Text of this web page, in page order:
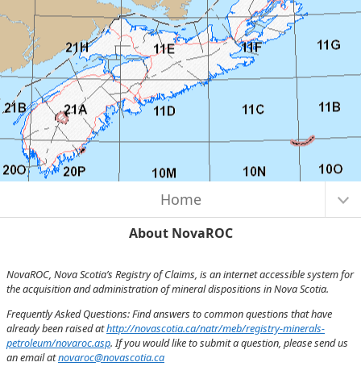
Map Initialized. Center latitude: 45.1157 degrees North. Center longitude:
62.5973 degrees West. Scale: one to 5,450,047.3970. Visible Features: 4
features visible on National Parks and Park Adjuncts. 20 features visible on
NTS 1:250K Map Index.
I want to...
Home
About NovaROC
NovaROC, Nova Scotia’s Registry of Claims, is an internet accessible system for
the acquisition and administration of mineral dispositions in Nova Scotia.
Frequently Asked Questions: Find answers to common questions that have
already been raised athttp://novascotia.ca/natr/meb/registry-minerals-
petroleum/novaroc.asp. If you would like to submit a question, please send us
an email atnovaroc@novascotia.ca